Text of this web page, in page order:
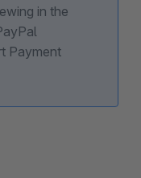
in the
Payment